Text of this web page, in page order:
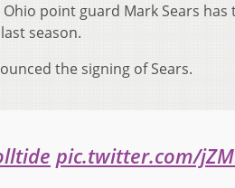
point guard Mark Sears
season.
the signing of Sears.
pic.twitter.com/